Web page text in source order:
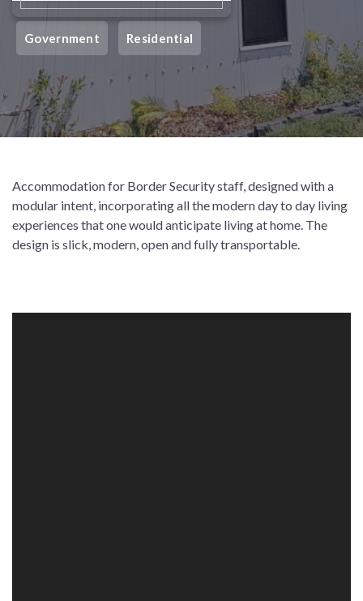
Government Residential
Accommodation for Border Security staff, designed with a
modular intent, incorporating all the modern day to day living
experiences that one would anticipate living at home. The
design is slick, modern, open and fully transportable.